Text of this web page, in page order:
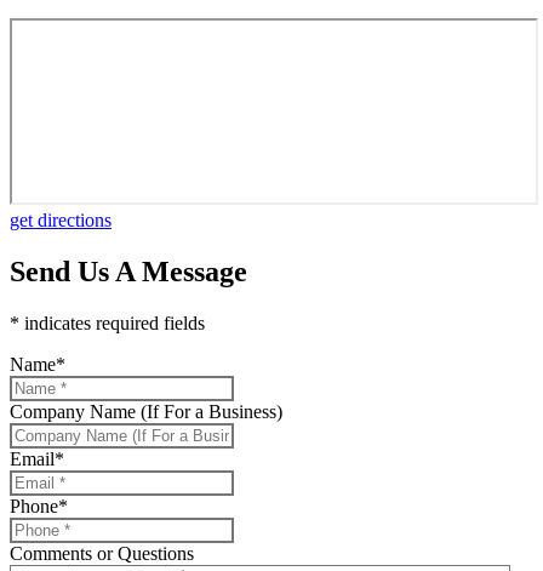
get directions
Send Us A Message
* indicates required fields
Name*
Company Name (If For a Business)
Email*
Phone*
Comments or Questions